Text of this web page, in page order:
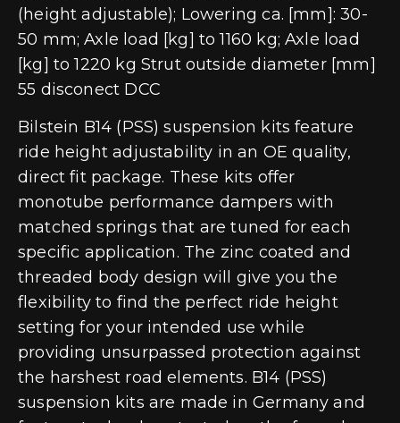
(height adjustable); Lowering ca. [mm]: 30-
50 mm; Axle load [kg] to 1160 kg; Axle load
[kg] to 1220 kg Strut outside diameter [mm]
55 disconect DCC
Bilstein B14 (PSS) suspension kits feature
ride height adjustability in an OE quality,
direct fit package. These kits offer
monotube performance dampers with
matched springs that are tuned for each
specific application. The zinc coated and
threaded body design will give you the
flexibility to find the perfect ride height
setting for your intended use while
providing unsurpassed protection against
the harshest road elements. B14 (PSS)
suspension kits are made in Germany and